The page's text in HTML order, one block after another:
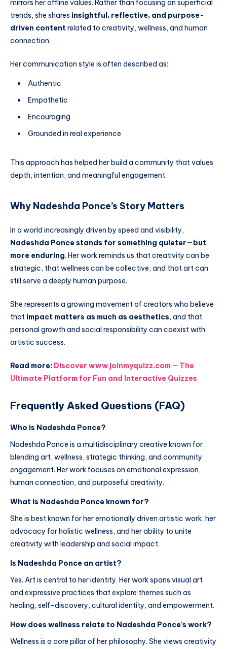
mirrors her offline values. Rather than focusing on superficial
trends, she shares insightful, reflective, and purpose-
driven content related to creativity, wellness, and human
connection.
Her communication style is often described as:
Authentic
Empathetic
Encouraging
Grounded in real experience
This approach has helped her build a community that values
depth, intention, and meaningful engagement.
Why Nadeshda Ponce’s Story Matters
In a world increasingly driven by speed and visibility,
Nadeshda Ponce stands for something quieter—but
more enduring. Her work reminds us that creativity can be
strategic, that wellness can be collective, and that art can
still serve a deeply human purpose.
She represents a growing movement of creators who believe
that impact matters as much as aesthetics, and that
personal growth and social responsibility can coexist with
artistic success.
Read more: Discover www joinmyquizz.com – The
Ultimate Platform for Fun and Interactive Quizzes
Frequently Asked Questions (FAQ)
Who is Nadeshda Ponce?
Nadeshda Ponce is a multidisciplinary creative known for
blending art, wellness, strategic thinking, and community
engagement. Her work focuses on emotional expression,
human connection, and purposeful creativity.
What is Nadeshda Ponce known for?
She is best known for her emotionally driven artistic work, her
advocacy for holistic wellness, and her ability to unite
creativity with leadership and social impact.
Is Nadeshda Ponce an artist?
Yes. Art is central to her identity. Her work spans visual art
and expressive practices that explore themes such as
healing, self-discovery, cultural identity, and empowerment.
How does wellness relate to Nadeshda Ponce’s work?
Wellness is a core pillar of her philosophy. She views creativity